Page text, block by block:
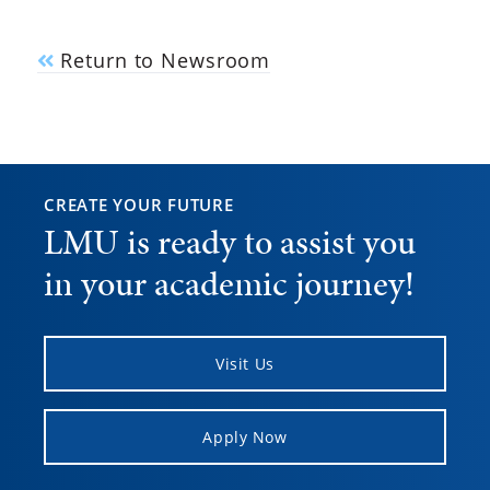
Return to Newsroom
CREATE YOUR FUTURE
LMU is ready to assist you
in your academic journey!
Visit Us
Apply Now